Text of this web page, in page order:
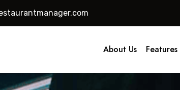
About Us Features